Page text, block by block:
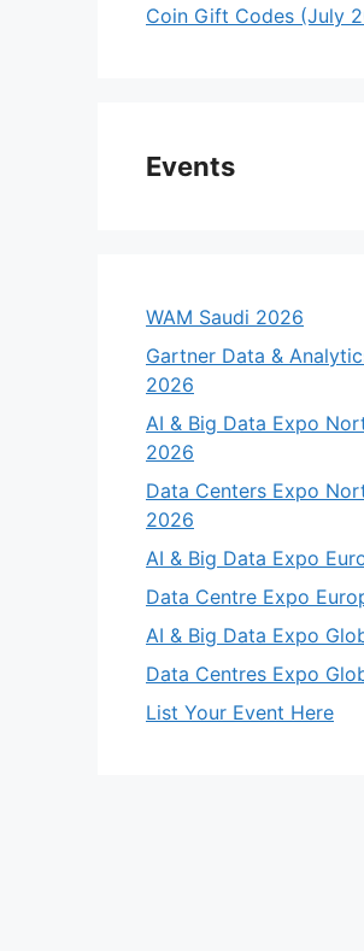
Coin Gift Codes (July
Events
WAM Saudi 2026
Gartner Data &
2026
AI & Big Data Expo
2026
Data Centers Expo
2026
AI & Big Data Expo
Data Centre Expo
AI & Big Data Expo
Data Centres Expo
List Your Event Here